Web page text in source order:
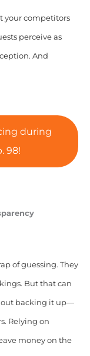
your competitors
perceive as
And
during
98!
of guessing. They
But that can
backing it up—
Relying on
money on the